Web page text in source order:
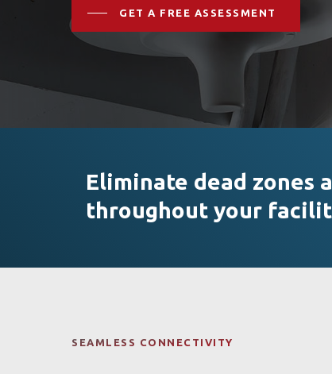
GET A FREE ASSESSMENT
Eliminate dead zones
throughout your
SEAMLESS CONNECTIVITY